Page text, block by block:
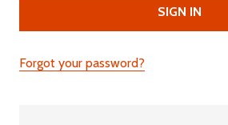
Forgot your password?